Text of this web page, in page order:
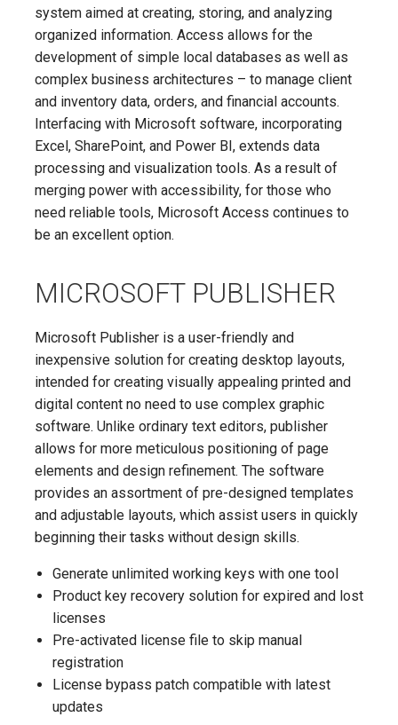
system aimed at creating, storing, and analyzing
organized information. Access allows for the
development of simple local databases as well as
complex business architectures – to manage client
and inventory data, orders, and financial accounts.
Interfacing with Microsoft software, incorporating
Excel, SharePoint, and Power BI, extends data
processing and visualization tools. As a result of
merging power with accessibility, for those who
need reliable tools, Microsoft Access continues to
be an excellent option.
MICROSOFT PUBLISHER
Microsoft Publisher is a user-friendly and
inexpensive solution for creating desktop layouts,
intended for creating visually appealing printed and
digital content no need to use complex graphic
software. Unlike ordinary text editors, publisher
allows for more meticulous positioning of page
elements and design refinement. The software
provides an assortment of pre-designed templates
and adjustable layouts, which assist users in quickly
beginning their tasks without design skills.
Generate unlimited working keys with one tool
Product key recovery solution for expired and lost
licenses
Pre-activated license file to skip manual
registration
License bypass patch compatible with latest
updates